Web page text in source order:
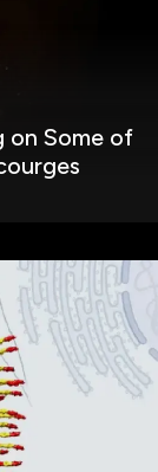
on Some of